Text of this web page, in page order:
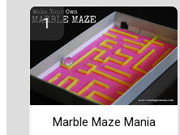
Marble Maze Mania